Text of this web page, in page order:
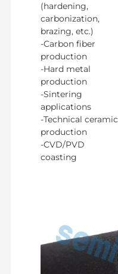
(hardening,
carbonization,
brazing, etc.)
-Carbon fiber
production
-Hard metal
production
-Sintering
applications
-Technical ceramic
production
-CVD/PVD
coasting